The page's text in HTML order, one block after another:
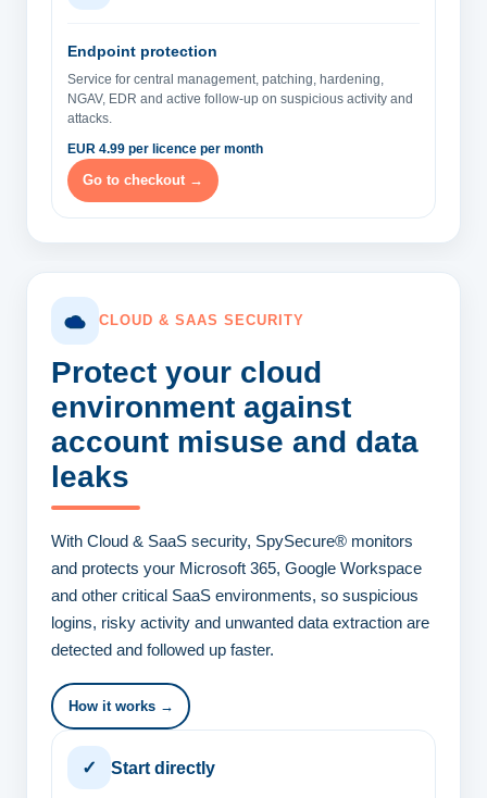
Endpoint protection
Service for central management, patching, hardening,
NGAV, EDR and active follow-up on suspicious activity and
attacks.
EUR 4.99 per licence per month
Go to checkout →
CLOUD & SAAS SECURITY
Protect your cloud
environment against
account misuse and data
leaks
With Cloud & SaaS security, SpySecure® monitors
and protects your Microsoft 365, Google Workspace
and other critical SaaS environments, so suspicious
logins, risky activity and unwanted data extraction are
detected and followed up faster.
How it works →
✓ Start directly